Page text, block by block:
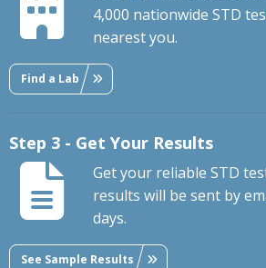
4,000 nationwide STD
nearest you.
Find a Lab
Step 3 - Get Your Results
Get your reliable STD
results will be sent by
days.
See Sample Results